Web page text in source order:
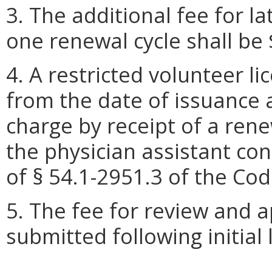
3. The additional fee for
one renewal cycle shall be
4. A restricted volunteer
from the date of issuance
charge by receipt of a
the physician assistant
of § 54.1-2951.3 of the
5. The fee for review and
submitted following initial